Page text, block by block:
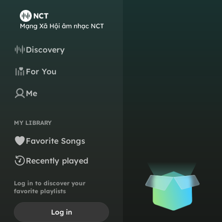
Discovery
For You
Me
MY LIBRARY
Favorite Songs
Recently played
Log in to discover your
favorite playlists
Log in